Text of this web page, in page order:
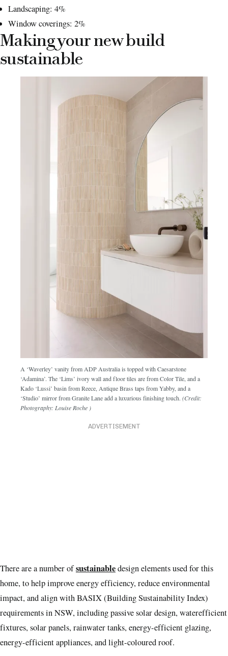
Landscaping: 4%
Window coverings: 2%
Making your new build
sustainable
A ‘Waverley’ vanity from ADP Australia is topped with Caesarstone
‘Adamina’. The ‘Lims’ ivory wall and floor tiles are from Color Tile, and a
Kado ‘Lussi’ basin from Reece, Antique Brass taps from Yabby, and a
‘Studio’ mirror from Granite Lane add a luxurious finishing touch. (Credit:
Photography: Louise Roche )
ADVERTISEMENT
There are a number ofsustainabledesign elements used for this
home, to help improve energy efficiency, reduce environmental
impact, and align with BASIX (Building Sustainability Index)
requirements in NSW, including passive solar design, waterefficient
fixtures, solar panels, rainwater tanks, energy-efficient glazing,
energy-efficient appliances, and light-coloured roof.